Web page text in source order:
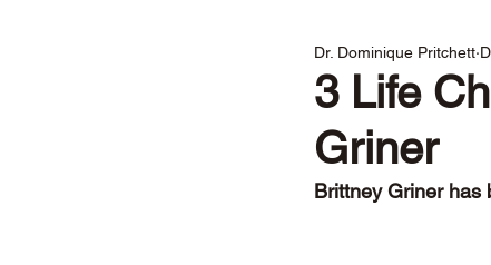
3 Life
Griner
Dr. Dominique Pritchett
Brittney Griner has